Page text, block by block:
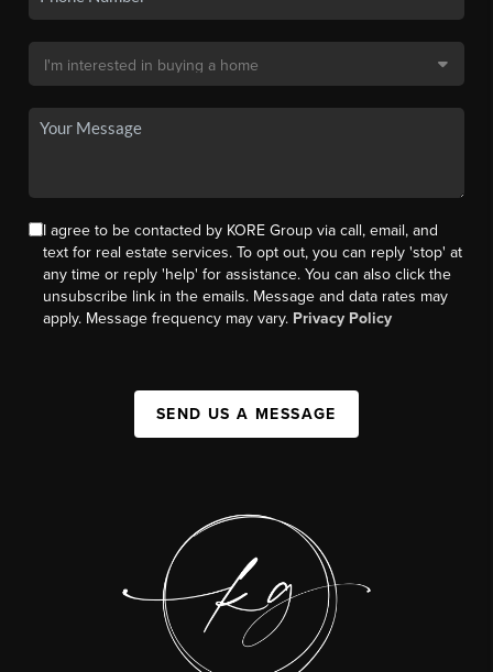
I agree to be contacted by KORE Group via call, email, and
text for real estate services. To opt out, you can reply 'stop' at
any time or reply 'help' for assistance. You can also click the
unsubscribe link in the emails. Message and data rates may
apply. Message frequency may vary. Privacy Policy
SEND US A MESSAGE